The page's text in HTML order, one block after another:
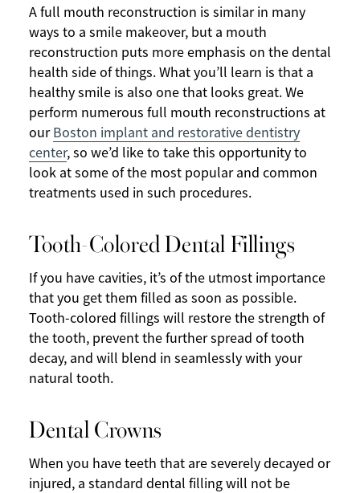
A full mouth reconstruction is similar in many
ways to a smile makeover, but a mouth
reconstruction puts more emphasis on the dental
health side of things. What you’ll learn is that a
healthy smile is also one that looks great. We
perform numerous full mouth reconstructions at
ourBoston implant and restorative dentistry
center, so we’d like to take this opportunity to
look at some of the most popular and common
treatments used in such procedures.
Tooth-Colored Dental Fillings
If you have cavities, it’s of the utmost importance
that you get them filled as soon as possible.
Tooth-colored fillings will restore the strength of
the tooth, prevent the further spread of tooth
decay, and will blend in seamlessly with your
natural tooth.
Dental Crowns
When you have teeth that are severely decayed or
injured, a standard dental filling will not be